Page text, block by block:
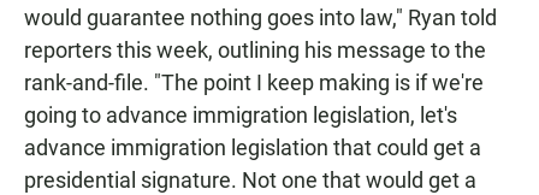
would guarantee nothing goes into law," Ryan told
reporters this week, outlining his message to the
rank-and-file. "The point I keep making is if we're
going to advance immigration legislation, let's
advance immigration legislation that could get a
presidential signature. Not one that would get a